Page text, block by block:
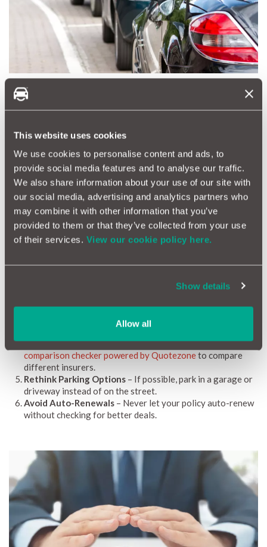
This website uses cookies
We use cookies to personalise content and ads, to
provide social media features and to analyse our traffic.
We also share information about your use of our site with
our social media, advertising and analytics partners who
may combine it with other information that you’ve
provided to them or that they’ve collected from your use
of their services. View our cookie policy here.
Show details
Allow all
Where You Park Can Influence Your Premium
private driveway could save motorists up to £185 per year
compared to parking on the street away from home. Drivers
who park their car in less secure locations, such as on-street
parking in high-traffic areas, may see their premiums skyrocket
due to increased risk of theft or damage.
Final Tips for Getting the Best Car Insurance Deal
– Mark your calendar for 15 to 28 days
Click here to add your
you do.
– Avoid requesting quotes between
Compare Multiple Providers– Use tools likeMotorEasy’s
comparison checker powered by Quotezoneto compare
different insurers.
Rethink Parking Options – If possible, park in a garage or
driveway instead of on the street.
Avoid Auto-Renewals – Never let your policy auto-renew
without checking for better deals.